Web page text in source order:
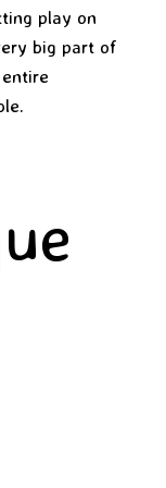
play on
big part of